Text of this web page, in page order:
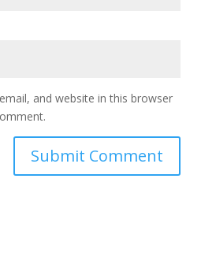
and website in this browser